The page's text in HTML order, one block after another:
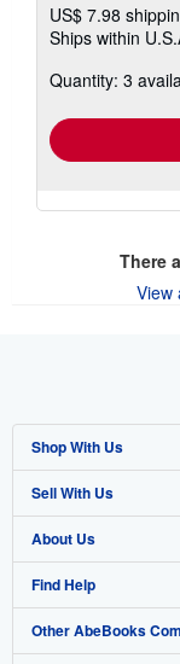
US$ 7.98
Ships within
Quantity: 3
There
View
Shop With Us
Advanced Search
Browse Collections
My Account
My Orders
Sell With Us
Start Selling
Join Our Affiliate
Book Buyback
About Us
About AbeBooks
Media
Find Help
Help
Other AbeBooks